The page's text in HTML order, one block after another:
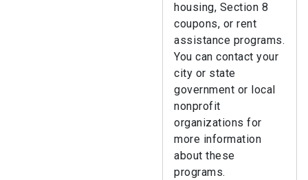
housing, Section 8
coupons, or rent
assistance programs.
You can contact your
city or state
government or local
nonprofit
organizations for
more information
about these
programs.